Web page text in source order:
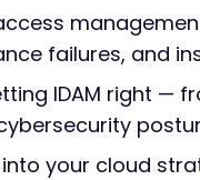
failures, and
IDAM right —
into your cloud